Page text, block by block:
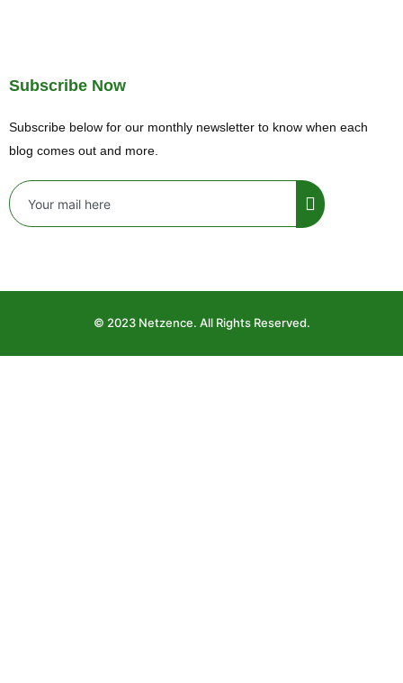
Subscribe Now
Subscribe below for our monthly newsletter to know when each
blog comes out and more.
© 2023 Netzence. All Rights Reserved.